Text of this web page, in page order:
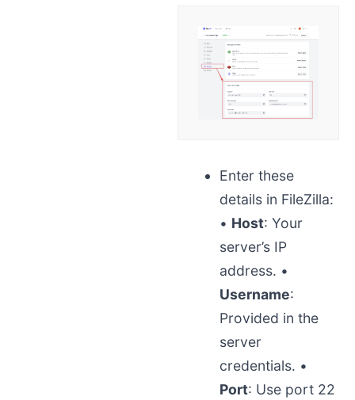
Enter these
details in FileZilla:
• Host: Your
server’s IP
address. •
Username:
Provided in the
server
credentials. •
Port: Use port 22